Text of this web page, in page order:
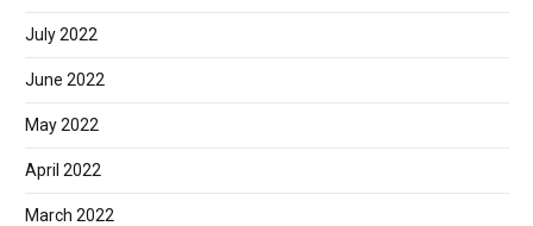
July 2022
June 2022
May 2022
April 2022
March 2022